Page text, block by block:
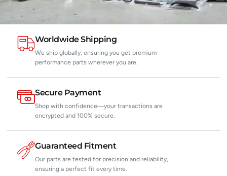
Worldwide Shipping
We ship globally, ensuring you get premium
performance parts wherever you are.
Secure Payment
Shop with confidence—your transactions are
encrypted and 100% secure.
Guaranteed Fitment
Our parts are tested for precision and reliability,
ensuring a perfect fit every time.